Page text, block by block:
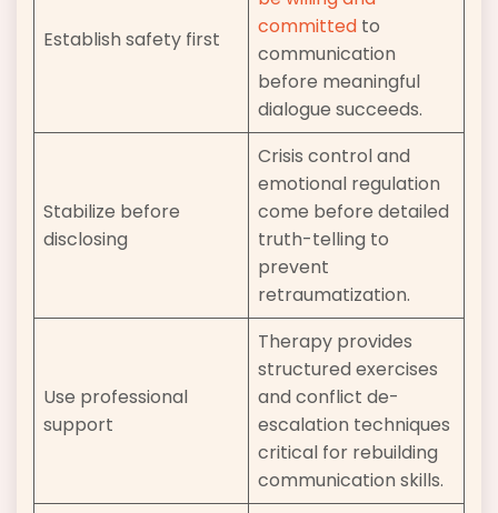
Establish safety first
committed to
communication
before meaningful
dialogue succeeds.
Stabilize before
disclosing
Crisis control and
emotional regulation
come before detailed
truth-telling to
prevent
retraumatization.
Use professional
support
Therapy provides
structured exercises
and conflict de-
escalation techniques
critical for rebuilding
communication skills.